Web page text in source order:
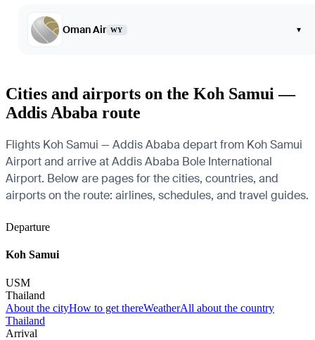
Oman Air WY ▾
Cities and airports on the Koh Samui —
Addis Ababa route
Flights Koh Samui — Addis Ababa depart from Koh Samui
Airport and arrive at Addis Ababa Bole International
Airport. Below are pages for the cities, countries, and
airports on the route: airlines, schedules, and travel guides.
Departure
Koh Samui
USM
Thailand
About the cityHow to get thereWeatherAll about the country
Thailand
Arrival